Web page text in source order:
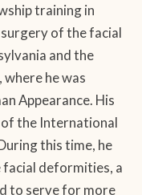
training in
of the facial
and the
where he was
Appearance. His
the International
this time, he
deformities, a
to serve for more